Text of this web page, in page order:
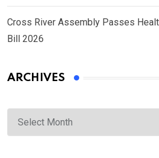
Cross River Assembly Passes
Bill 2026
ARCHIVES
Archives